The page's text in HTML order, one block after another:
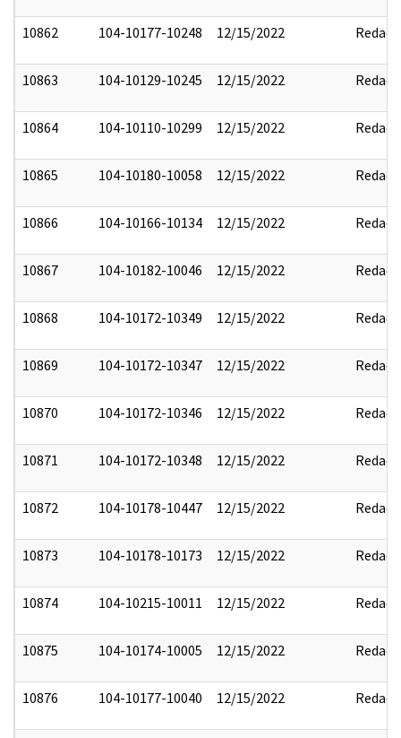
10862 104-10177-10248 12/15/2022 Redact
10863 104-10129-10245 12/15/2022 Redact
10864 104-10110-10299 12/15/2022 Redact
10865 104-10180-10058 12/15/2022 Redact
10866 104-10166-10134 12/15/2022 Redact
10867 104-10182-10046 12/15/2022 Redact
10868 104-10172-10349 12/15/2022 Redact
10869 104-10172-10347 12/15/2022 Redact
10870 104-10172-10346 12/15/2022 Redact
10871 104-10172-10348 12/15/2022 Redact
10872 104-10178-10447 12/15/2022 Redact
10873 104-10178-10173 12/15/2022 Redact
10874 104-10215-10011 12/15/2022 Redact
10875 104-10174-10005 12/15/2022 Redact
10876 104-10177-10040 12/15/2022 Redact